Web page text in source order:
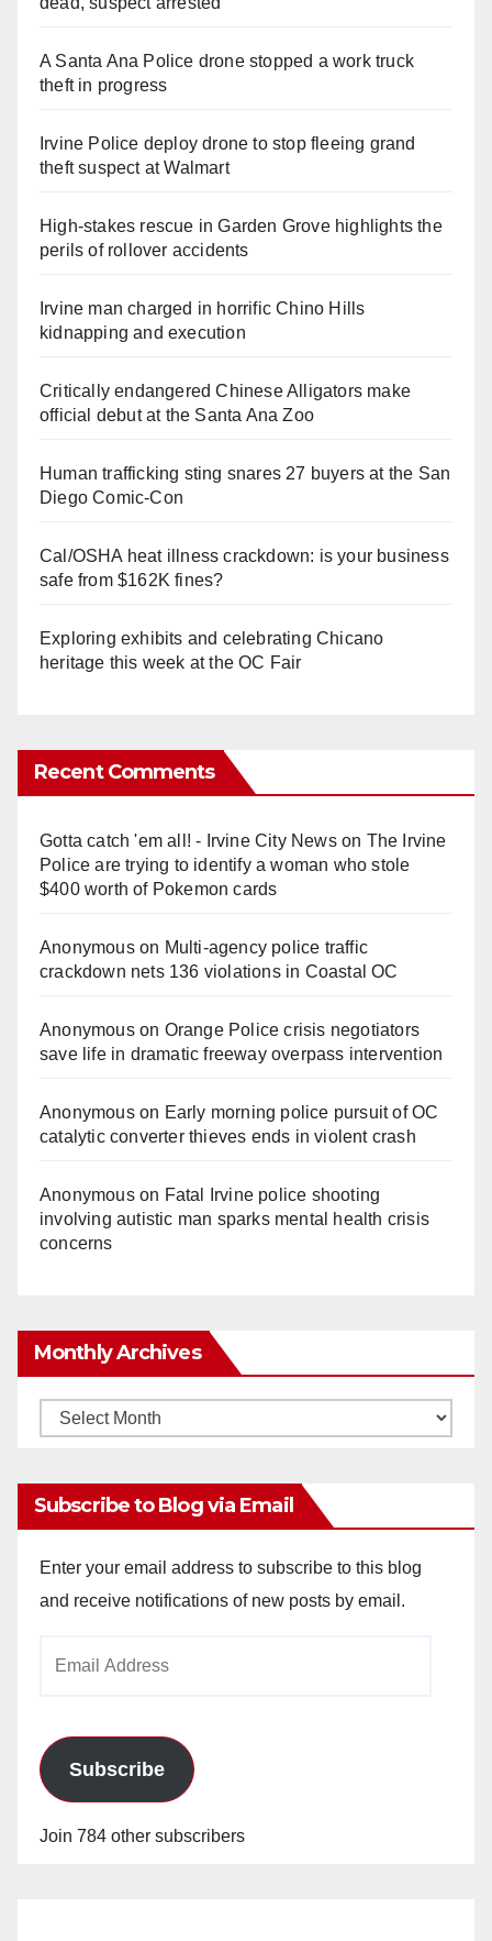
A Santa Ana Police drone stopped a work truck
theft in progress
Irvine Police deploy drone to stop fleeing grand
theft suspect at Walmart
High-stakes rescue in Garden Grove highlights the
perils of rollover accidents
Irvine man charged in horrific Chino Hills
kidnapping and execution
Critically endangered Chinese Alligators make
official debut at the Santa Ana Zoo
Human trafficking sting snares 27 buyers at the San
Diego Comic-Con
Cal/OSHA heat illness crackdown: is your business
safe from $162K fines?
Exploring exhibits and celebrating Chicano
heritage this week at the OC Fair
Recent Comments
Gotta catch 'em all! - Irvine City Newson The Irvine
Police are trying to identify a woman who stole
$400 worth of Pokemon cards
Anonymouson Multi‑agency police traffic
crackdown nets 136 violations in Coastal OC
Anonymouson Orange Police crisis negotiators
save life in dramatic freeway overpass intervention
Anonymouson Early morning police pursuit of OC
catalytic converter thieves ends in violent crash
Anonymouson Fatal Irvine police shooting
involving autistic man sparks mental health crisis
concerns
Monthly Archives
Monthly
Subscribe to Blog via Email
Enter your email address to subscribe to this blog
and receive notifications of new posts by email.
Subscribe
Join 784 other subscribers